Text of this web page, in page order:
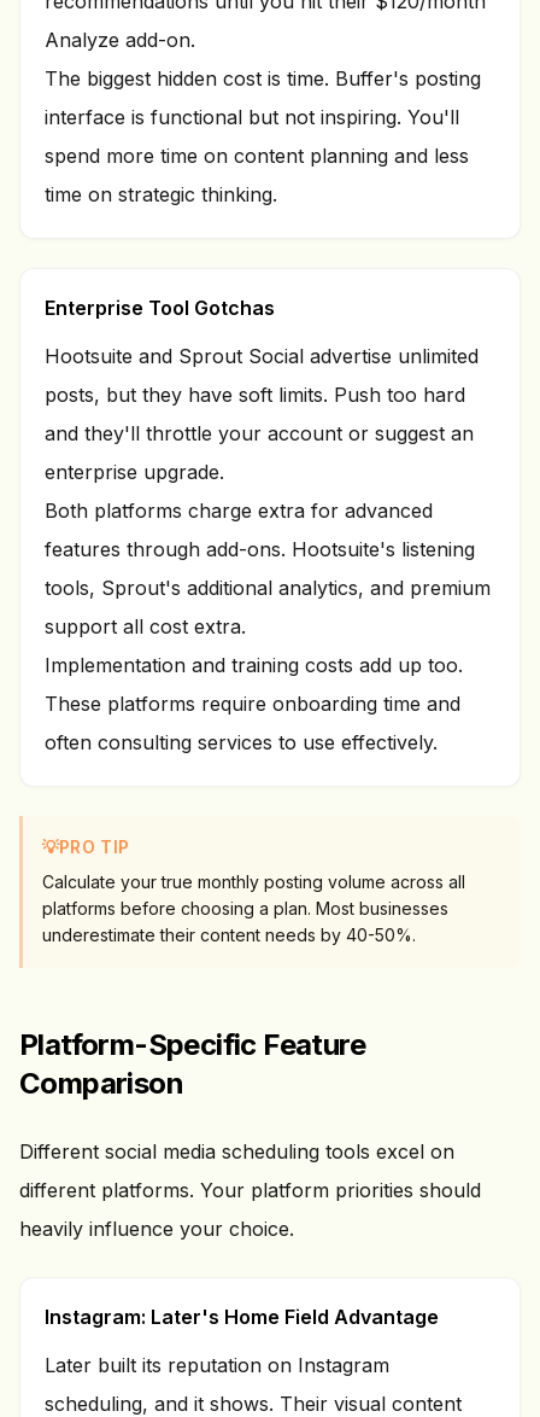
Analyze add-on.
The biggest hidden cost is time. Buffer's posting
interface is functional but not inspiring. You'll
spend more time on content planning and less
time on strategic thinking.
Enterprise Tool Gotchas
Hootsuite and Sprout Social advertise unlimited
posts, but they have soft limits. Push too hard
and they'll throttle your account or suggest an
enterprise upgrade.
Both platforms charge extra for advanced
features through add-ons. Hootsuite's listening
tools, Sprout's additional analytics, and premium
support all cost extra.
Implementation and training costs add up too.
These platforms require onboarding time and
often consulting services to use effectively.
💡PRO TIP
Calculate your true monthly posting volume across all
platforms before choosing a plan. Most businesses
underestimate their content needs by 40-50%.
Platform-Specific Feature
Comparison
Different social media scheduling tools excel on
different platforms. Your platform priorities should
heavily influence your choice.
Instagram: Later's Home Field Advantage
Later built its reputation on Instagram
scheduling, and it shows. Their visual content